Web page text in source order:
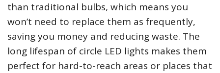
than traditional bulbs, which means you
won’t need to replace them as frequently,
saving you money and reducing waste. The
long lifespan of circle LED lights makes them
perfect for hard-to-reach areas or places that